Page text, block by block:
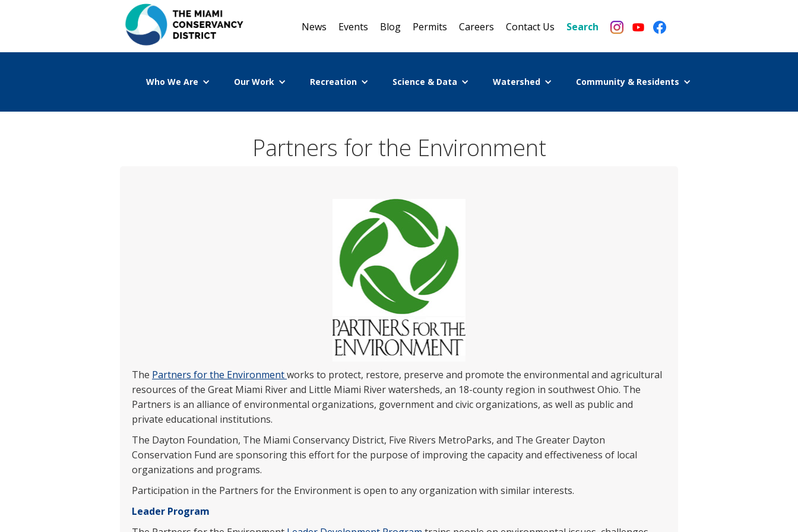
News Events Blog Permits Careers Contact Us Search
Who We Are Our Work Recreation Science & Data Watershed Community & Residents
Partners for the Environment
The Partners for the Environmentworks to protect, restore, preserve and promote the environmental and agricultural
resources of the Great Miami River and Little Miami River watersheds, an 18-county region in southwest Ohio. The
Partners is an alliance of environmental organizations, government and civic organizations, as well as public and
private educational institutions.
The Dayton Foundation, The Miami Conservancy District, Five Rivers MetroParks, and The Greater Dayton
Conservation Fund are sponsoring this effort for the purpose of improving the capacity and effectiveness of local
organizations and programs.
Participation in the Partners for the Environment is open to any organization with similar interests.
Leader Program